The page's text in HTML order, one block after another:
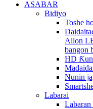
ASABAR
Bidiyo
Toshe
Allon
bangon
HD
Nunin
Labarai